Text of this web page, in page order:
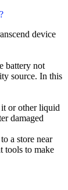
device
battery not
source. In this
or other liquid
damaged
a store near
tools to make